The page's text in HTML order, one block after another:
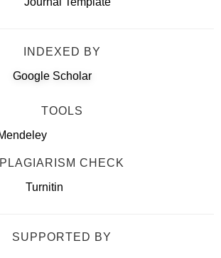
INDEXED BY
TOOLS
PLAGIARISM CHECK
SUPPORTED BY